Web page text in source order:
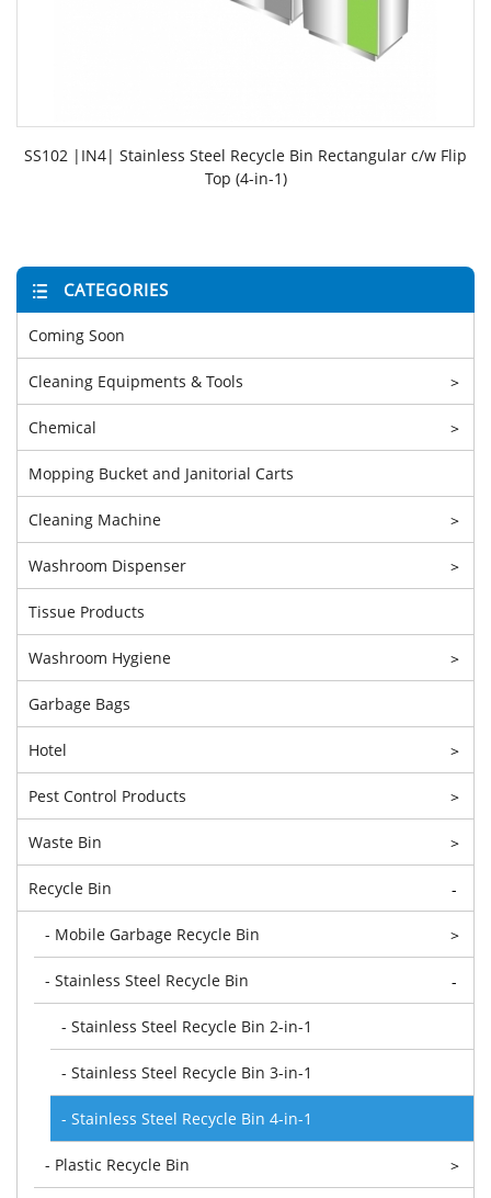
SS102 |IN4| Stainless Steel Recycle Bin Rectangular c/w Flip
Top (4-in-1)
CATEGORIES
Coming Soon
Cleaning Equipments & Tools >
Chemical >
Mopping Bucket and Janitorial Carts
Cleaning Machine >
Washroom Dispenser >
Tissue Products
Washroom Hygiene >
Garbage Bags
Hotel >
Pest Control Products >
Waste Bin >
Recycle Bin -
- Mobile Garbage Recycle Bin >
- Stainless Steel Recycle Bin -
- Stainless Steel Recycle Bin 2-in-1
- Stainless Steel Recycle Bin 3-in-1
- Stainless Steel Recycle Bin 4-in-1
- Plastic Recycle Bin >